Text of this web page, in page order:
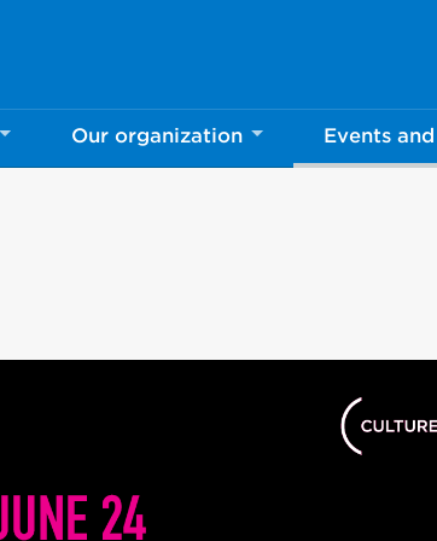
Our organization Events